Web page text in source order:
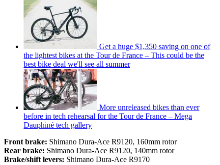
Get a huge $1,350 saving on one of
the lightest bikes at the Tour de France – This could be the
best bike deal we'll see all summer
More unreleased bikes than ever
before in tech rehearsal for the Tour de France – Mega
Dauphiné tech gallery
Front brake: Shimano Dura-Ace R9120, 160mm rotor
Rear brake: Shimano Dura-Ace R9120, 140mm rotor
Brake/shift levers: Shimano Dura-Ace R9170